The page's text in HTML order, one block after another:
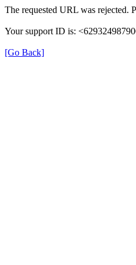
The requested URL was rejected.
Your support ID is:
[Go Back]